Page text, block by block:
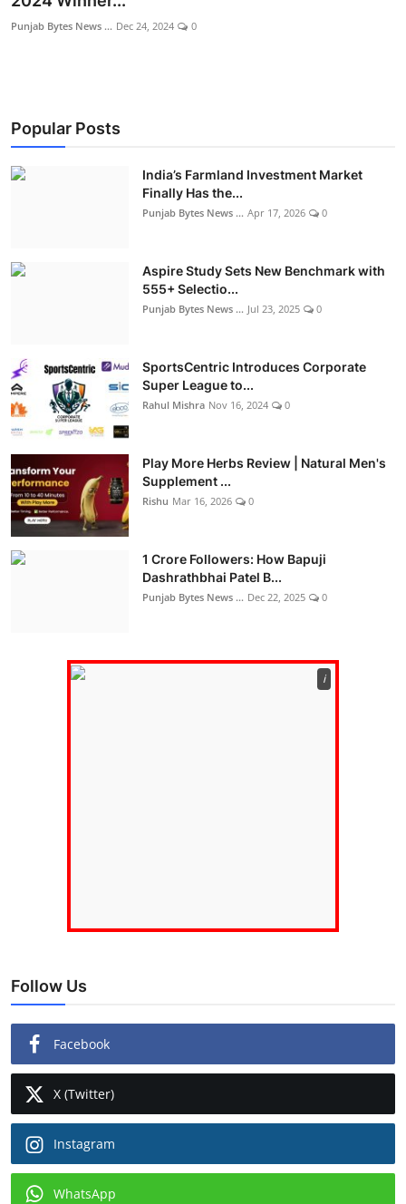
World
Punjabi Website
Hindi News
Punjab Bytes News ... Dec 24, 2024 0
Popular Posts
India’s Farmland Investment Market
Finally Has the...
Punjab Bytes News ... Apr 17, 2026 0
Aspire Study Sets New Benchmark with
555+ Selectio...
Punjab Bytes News ... Jul 23, 2025 0
SportsCentric Introduces Corporate
Super League to...
Rahul Mishra Nov 16, 2024 0
Play More Herbs Review | Natural Men's
Supplement ...
Rishu Mar 16, 2026 0
1 Crore Followers: How Bapuji
Dashrathbhai Patel B...
Punjab Bytes News ... Dec 22, 2025 0
ℹ️
Follow Us
Facebook
X (Twitter)
Instagram
WhatsApp